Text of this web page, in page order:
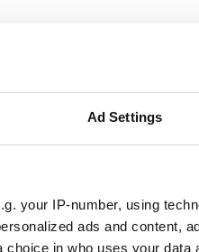
Ad Settings
your IP-number, using
ads and content,
in who uses your data